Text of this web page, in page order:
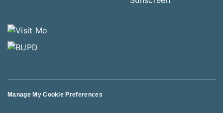
Manage My Cookie Preferences